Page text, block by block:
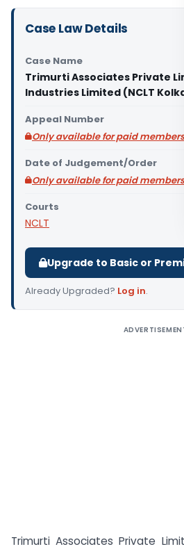
Case Law Details
Case Name
Trimurti Associates Private
Industries Limited (NCLT
Appeal Number
Only available for paid members
Date of Judgement/Order
Only available for paid members
Courts
NCLT
Upgrade to Basic or
Already Upgraded? Log in.
Trimurti Associates Private